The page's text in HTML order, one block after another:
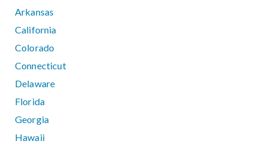
Arkansas
California
Colorado
Connecticut
Delaware
Florida
Georgia
Hawaii